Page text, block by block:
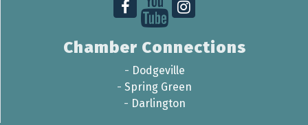
Chamber Connections
- Dodgeville
- Spring Green
- Darlington